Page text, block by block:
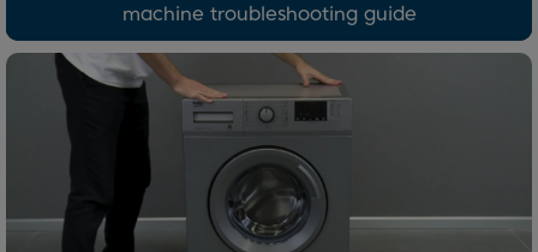
machine troubleshooting guide